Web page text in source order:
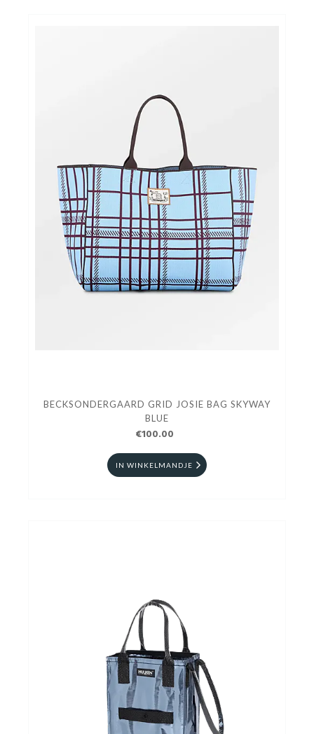
BECKSONDERGAARD GRID JOSIE BAG SKYWAY
BLUE
€100.00
IN WINKELMANDJE